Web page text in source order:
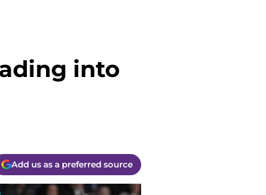
into
Add us as a preferred source